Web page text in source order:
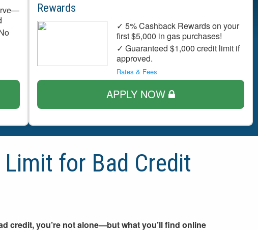
Rewards
✓ 5% Cashback Rewards on your
first $5,000 in gas purchases!
✓ Guaranteed $1,000 credit limit if
approved.
Rates & Fees
APPLY NOW
for Bad Credit
credit, you’re not alone—but what you’ll find online